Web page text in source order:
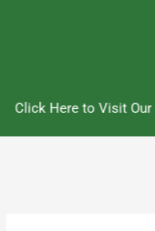
Click Here to Visit Our